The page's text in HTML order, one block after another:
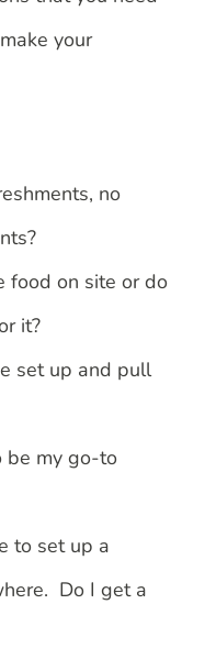
your
no
food on site or do
it?
set up and pull
be my go-to
to set up a
Do I get a